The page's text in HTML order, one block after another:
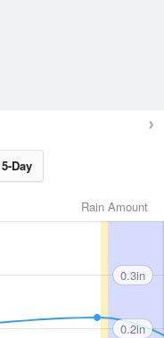
5-Day
Rain Amount
0.3in
0.2in